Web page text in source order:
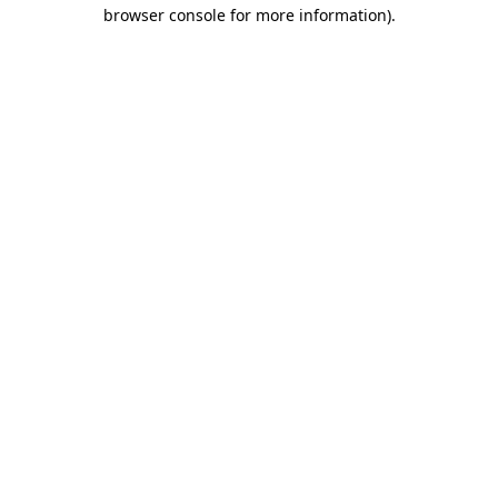
browser console for more information).